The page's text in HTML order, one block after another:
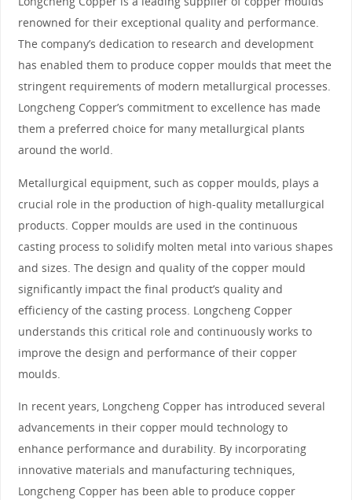
renowned for their exceptional quality and performance.
The company’s dedication to research and development
has enabled them to produce copper moulds that meet the
stringent requirements of modern metallurgical processes.
Longcheng Copper’s commitment to excellence has made
them a preferred choice for many metallurgical plants
around the world.
Metallurgical equipment, such as copper moulds, plays a
crucial role in the production of high-quality metallurgical
products. Copper moulds are used in the continuous
casting process to solidify molten metal into various shapes
and sizes. The design and quality of the copper mould
significantly impact the final product’s quality and
efficiency of the casting process. Longcheng Copper
understands this critical role and continuously works to
improve the design and performance of their copper
moulds.
In recent years, Longcheng Copper has introduced several
advancements in their copper mould technology to
enhance performance and durability. By incorporating
innovative materials and manufacturing techniques,
Longcheng Copper has been able to produce copper